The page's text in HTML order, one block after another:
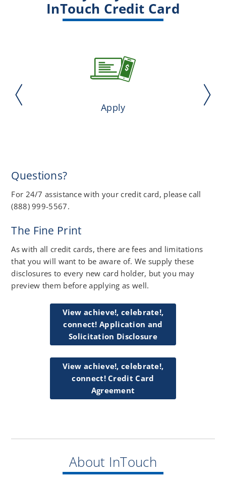
InTouch Credit Card
Apply
Questions?
For 24/7 assistance with your credit card, please call
(888) 999-5567.
The Fine Print
As with all credit cards, there are fees and limitations
that you will want to be aware of. We supply these
disclosures to every new card holder, but you may
preview them before applying as well.
View achieve!, celebrate!,
connect! Application and
Solicitation Disclosure
View achieve!, celebrate!,
connect! Credit Card
Agreement
About InTouch